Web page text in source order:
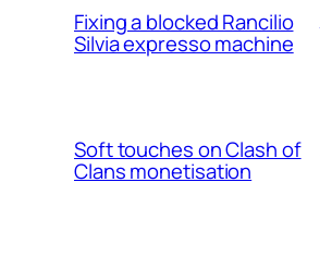
Fixing a blocked Rancilio
Silvia expresso machine
Soft touches on Clash of
Clans monetisation